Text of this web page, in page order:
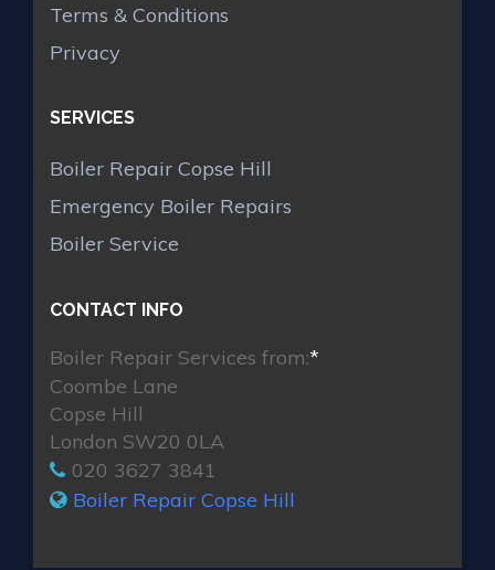
Terms & Conditions
Privacy
SERVICES
Boiler Repair Copse Hill
Emergency Boiler Repairs
Boiler Service
CONTACT INFO
Boiler Repair Services from:*
Coombe Lane
Copse Hill
London SW20 0LA
020 3627 3841
Boiler Repair Copse Hill